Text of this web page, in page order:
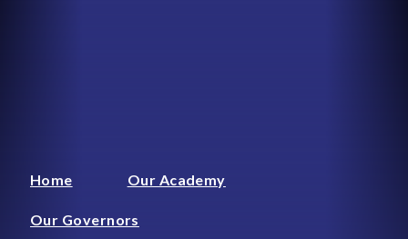
Home Our Academy
Our Governors